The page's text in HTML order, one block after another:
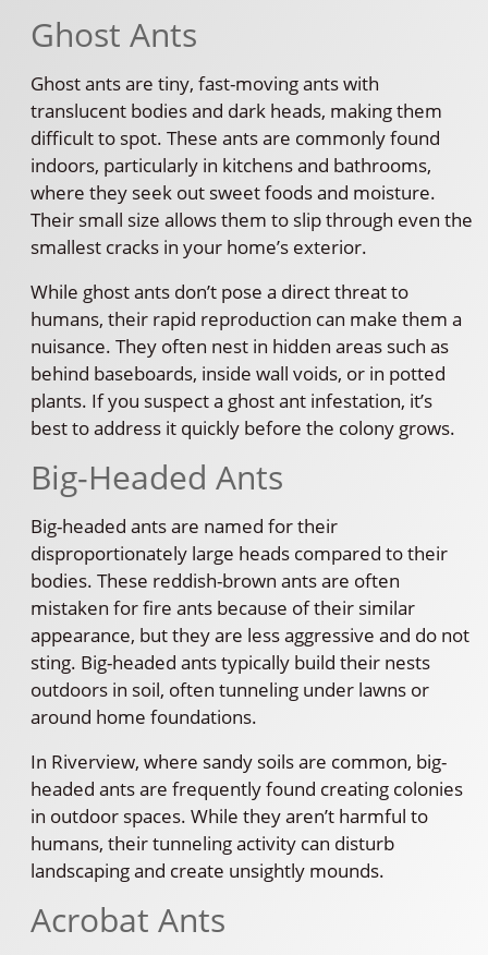
Ghost Ants
Ghost ants are tiny, fast-moving ants with
translucent bodies and dark heads, making them
difficult to spot. These ants are commonly found
indoors, particularly in kitchens and bathrooms,
where they seek out sweet foods and moisture.
Their small size allows them to slip through even the
smallest cracks in your home’s exterior.
While ghost ants don’t pose a direct threat to
humans, their rapid reproduction can make them a
nuisance. They often nest in hidden areas such as
behind baseboards, inside wall voids, or in potted
plants. If you suspect a ghost ant infestation, it’s
best to address it quickly before the colony grows.
Big-Headed Ants
Big-headed ants are named for their
disproportionately large heads compared to their
bodies. These reddish-brown ants are often
mistaken for fire ants because of their similar
appearance, but they are less aggressive and do not
sting. Big-headed ants typically build their nests
outdoors in soil, often tunneling under lawns or
around home foundations.
In Riverview, where sandy soils are common, big-
headed ants are frequently found creating colonies
in outdoor spaces. While they aren’t harmful to
humans, their tunneling activity can disturb
landscaping and create unsightly mounds.
Acrobat Ants